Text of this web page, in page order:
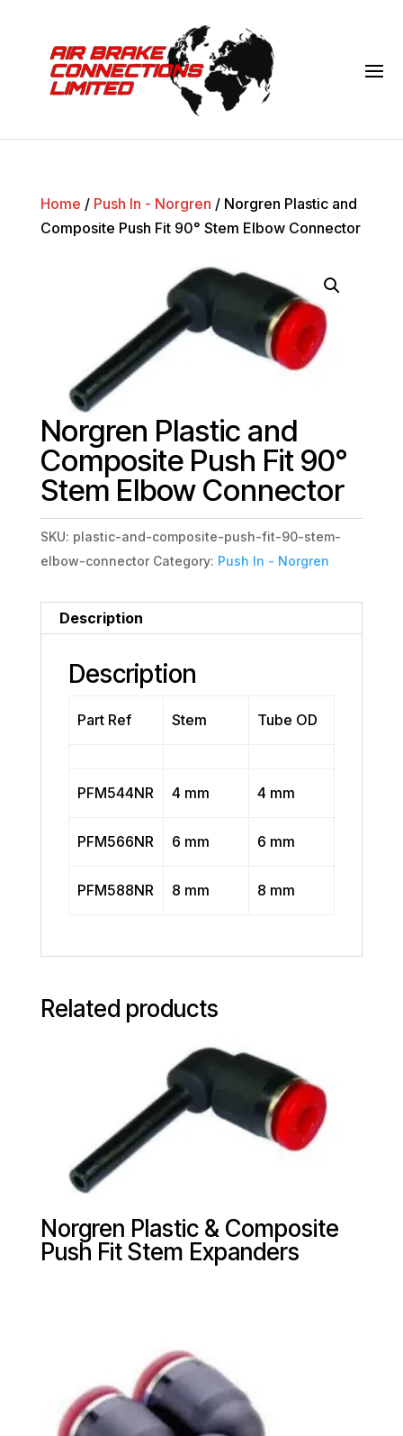
Home / Push In - Norgren / Norgren Plastic and
Composite Push Fit 90° Stem Elbow Connector
Norgren Plastic and
Composite Push Fit 90°
Stem Elbow Connector
SKU: plastic-and-composite-push-fit-90-stem-
elbow-connector Category: Push In - Norgren
Description
Description
Part Ref Stem Tube OD
PFM544NR 4 mm 4 mm
PFM566NR 6 mm 6 mm
PFM588NR 8 mm 8 mm
Related products
Norgren Plastic & Composite
Push Fit Stem Expanders